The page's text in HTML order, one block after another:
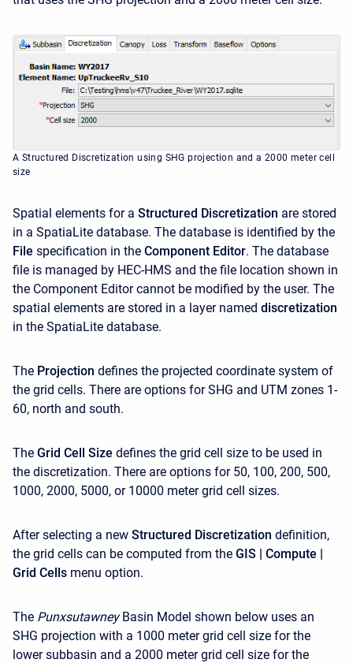
A Structured Discretization using SHG projection and a 2000 meter cell
size
Spatial elements for a Structured Discretization are stored
in a SpatiaLite database. The database is identified by the
File specification in the Component Editor. The database
file is managed by HEC-HMS and the file location shown in
the Component Editor cannot be modified by the user. The
spatial elements are stored in a layer named discretization
in the SpatiaLite database.
The Projection defines the projected coordinate system of
the grid cells. There are options for SHG and UTM zones 1-
60, north and south.
The Grid Cell Size defines the grid cell size to be used in
the discretization. There are options for 50, 100, 200, 500,
1000, 2000, 5000, or 10000 meter grid cell sizes.
After selecting a new Structured Discretization definition,
the grid cells can be computed from the GIS | Compute |
Grid Cells menu option.
The PunxsutawneyBasin Model shown below uses an
SHG projection with a 1000 meter grid cell size for the
lower subbasin and a 2000 meter grid cell size for the